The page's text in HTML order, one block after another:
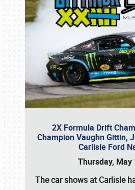
2X Formula Drift
Champion Vaughn Gittin,
Carlisle Ford
Thursday, May
Thecar shows at Carlisle